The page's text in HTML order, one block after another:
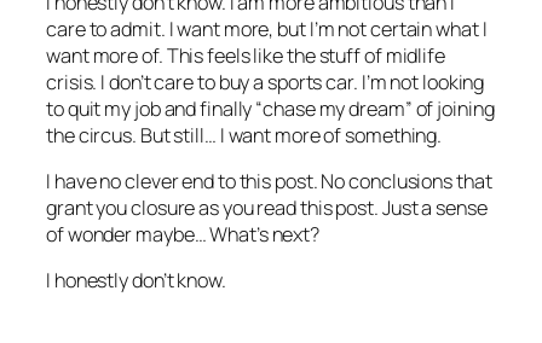
care to admit. I want more, but I’m not certain what I
want more of. This feels like the stuff of midlife
crisis. I don’t care to buy a sports car. I’m not looking
to quit my job and finally “chase my dream” of joining
the circus. But still… I want more of something.
I have no clever end to this post. No conclusions that
grant you closure as you read this post. Just a sense
of wonder maybe… What’s next?
I honestly don’t know.